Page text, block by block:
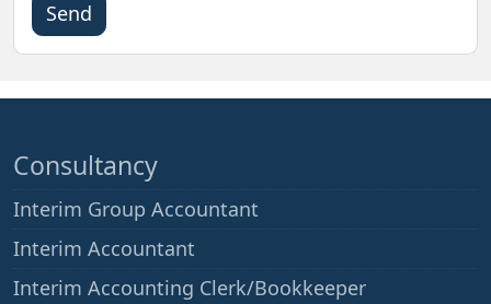
leave
field
Consultancy
Interim Group Accountant
Interim Accountant
Interim Accounting Clerk/Bookkeeper